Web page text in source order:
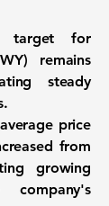
target for
remains
steady
price
from
growing